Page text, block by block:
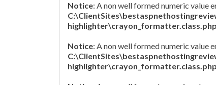
Notice: A non well formed numeric value
highlighter\crayon_formatter.class.php
Notice: A non well formed numeric value
highlighter\crayon_formatter.class.php